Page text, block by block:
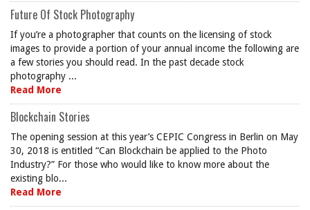
Future Of Stock Photography
If you’re a photographer that counts on the licensing of stock
images to provide a portion of your annual income the following are
a few stories you should read. In the past decade stock
photography ...
Read More
Blockchain Stories
The opening session at this year’s CEPIC Congress in Berlin on May
30, 2018 is entitled “Can Blockchain be applied to the Photo
Industry?” For those who would like to know more about the
existing blo...
Read More